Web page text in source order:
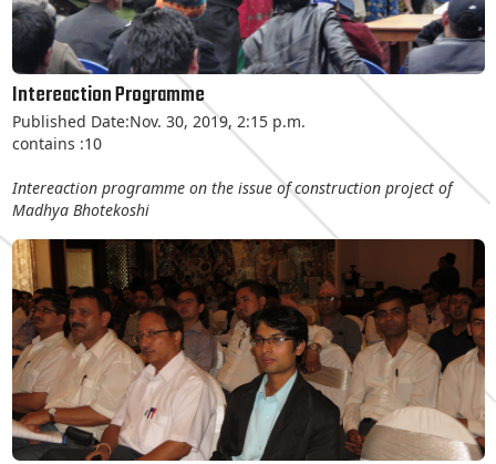
Intereaction Programme
Published Date:Nov. 30, 2019, 2:15 p.m.
contains :10
Intereaction programme on the issue of construction project of
Madhya Bhotekoshi